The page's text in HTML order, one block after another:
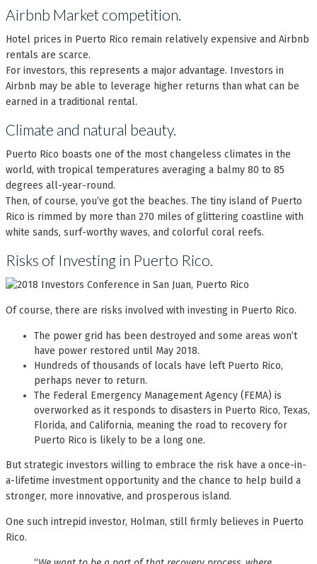
Airbnb Market competition.
Hotel prices in Puerto Rico remain relatively expensive and Airbnb
rentals are scarce.
For investors, this represents a major advantage. Investors in
Airbnb may be able to leverage higher returns than what can be
earned in a traditional rental.
Climate and natural beauty.
Puerto Rico boasts one of the most changeless climates in the
world, with tropical temperatures averaging a balmy 80 to 85
degrees all-year-round.
Then, of course, you’ve got the beaches. The tiny island of Puerto
Rico is rimmed by more than 270 miles of glittering coastline with
white sands, surf-worthy waves, and colorful coral reefs.
Risks of Investing in Puerto Rico.
Of course, there are risks involved with investing in Puerto Rico.
The power grid has been destroyed and some areas won’t
have power restored until May 2018.
Hundreds of thousands of locals have left Puerto Rico,
perhaps never to return.
The Federal Emergency Management Agency (FEMA) is
overworked as it responds to disasters in Puerto Rico, Texas,
Florida, and California, meaning the road to recovery for
Puerto Rico is likely to be a long one.
But strategic investors willing to embrace the risk have a once-in-
a-lifetime investment opportunity and the chance to help build a
stronger, more innovative, and prosperous island.
One such intrepid investor, Holman, still firmly believes in Puerto
Rico.